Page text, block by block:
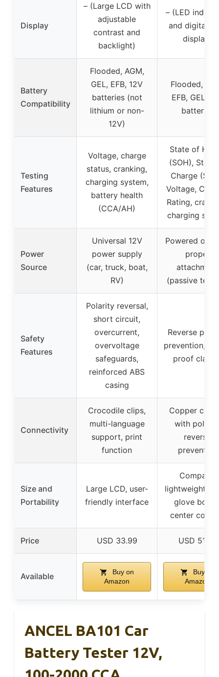
Display
– (Large LCD with
adjustable
contrast and
backlight)
– (LED
and digital
display)
Battery
Compatibility
Flooded, AGM,
GEL, EFB, 12V
batteries (not
lithium or non-
12V)
Flooded,
EFB, GEL,
batteries
Testing
Features
Voltage, charge
status, cranking,
charging system,
battery health
(CCA/AH)
State of
(SOH), State
Charge
Voltage,
Rating,
charging
Power
Source
Universal 12V
power supply
(car, truck, boat,
RV)
Powered on
proper
attachment
(passive
Safety
Features
Polarity reversal,
short circuit,
overcurrent,
overvoltage
safeguards,
reinforced ABS
casing
Reverse
prevention,
proof
Connectivity
Crocodile clips,
multi-language
support, print
function
Copper
with
reverse
prevention
Size and
Portability
Large LCD, user-
friendly interface
Compact,
lightweight,
glove box
center
Price USD 33.99 USD 51.99
Available
Buy on
Amazon
Buy on
Amazon
ANCEL BA101 Car
Battery Tester 12V,